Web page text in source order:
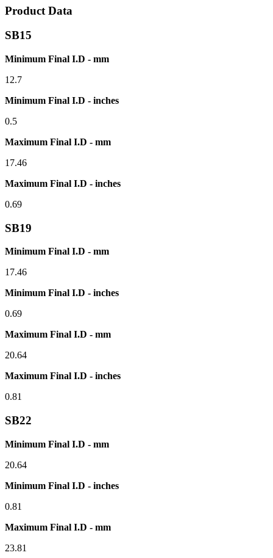
Product Data
SB15
Minimum Final I.D - mm
12.7
Minimum Final I.D - inches
0.5
Maximum Final I.D - mm
17.46
Maximum Final I.D - inches
0.69
SB19
Minimum Final I.D - mm
17.46
Minimum Final I.D - inches
0.69
Maximum Final I.D - mm
20.64
Maximum Final I.D - inches
0.81
SB22
Minimum Final I.D - mm
20.64
Minimum Final I.D - inches
0.81
Maximum Final I.D - mm
23.81